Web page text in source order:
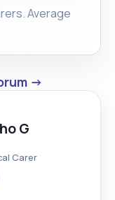
Average
→
G
Carer